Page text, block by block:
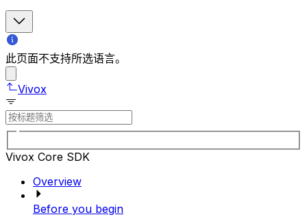
此页面不支持所选语言。
Vivox
Vivox Core SDK
Overview
Before you begin